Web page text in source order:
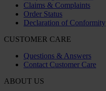
Claims & Complaints
Order Status
Declaration of Conformity
CUSTOMER CARE
Questions & Answers
Contact Customer Care
ABOUT US